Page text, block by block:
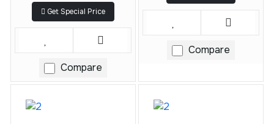
Get Special Price
Compare
Compare